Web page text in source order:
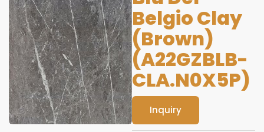
Belgio Clay
(Brown)
(A22GZBLB-
CLA.N0X5P)
Inquiry